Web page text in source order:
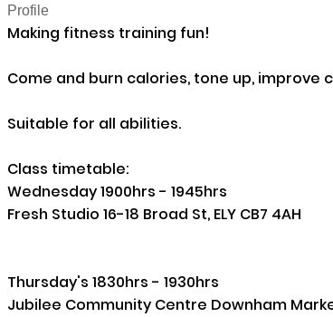
Profile
Making fitness training fun!
Come and burn calories, tone up,
Suitable for all abilities.
Class timetable:
Wednesday 1900hrs - 1945hrs
Fresh Studio 16-18 Broad St, ELY CB7 4AH
Thursday's 1830hrs - 1930hrs
Jubilee Community Centre Downham